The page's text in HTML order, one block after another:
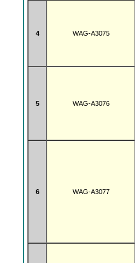
4 WAG-A3075
5 WAG-A3076
6 WAG-A3077